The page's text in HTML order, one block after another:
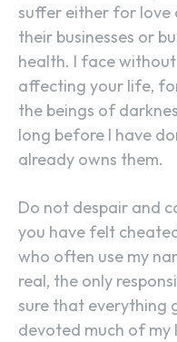
suffer either for love
their businesses or
health. I face
affecting your life,
the beings of
long before I have
already owns them.
Do not despair and
you have felt
who often use my
real, the only
sure that everything
devoted much of